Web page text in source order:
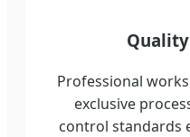
Professional
exclusive
control standards